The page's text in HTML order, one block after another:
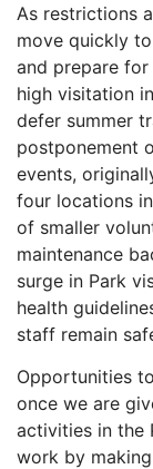
As restrictions
move quickly
and prepare
high visitation
defer summer
postponement
events,
four locations
of smaller
maintenance
surge in Park
health
staff remain
Opportunities
once we are
activities in the
work by